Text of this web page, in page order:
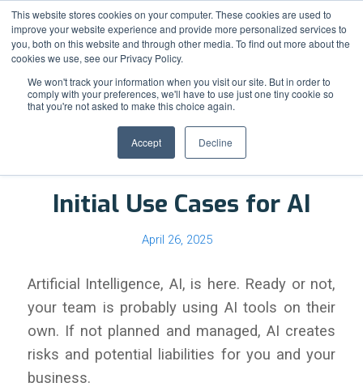
This website stores cookies on your computer. These cookies are used to
improve your website experience and provide more personalized services to
you, both on this website and through other media. To find out more about the
cookies we use, see our Privacy Policy.
We won't track your information when you visit our site. But in order to
comply with your preferences, we'll have to use just one tiny cookie so
that you're not asked to make this choice again.
Accept Decline
Support Resource Center News & Events Blog Pay Online
Blog - Latest News
Initial Use Cases for AI
April 26, 2025
Artificial Intelligence, AI, is here. Ready or not,
your team is probably using AI tools on their
own. If not planned and managed, AI creates
risks and potential liabilities for you and your
business.